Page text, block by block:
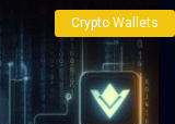
Crypto Wallets